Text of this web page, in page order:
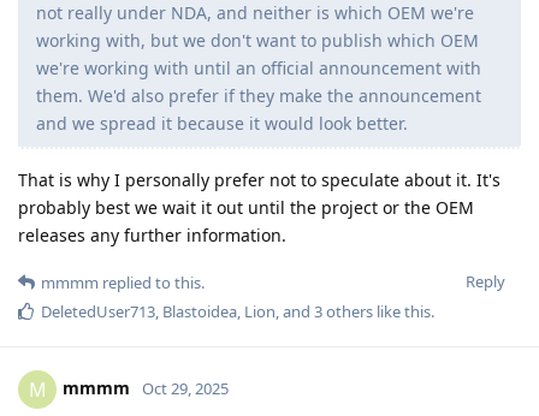
not really under NDA, and neither is which OEM we're
working with, but we don't want to publish which OEM
we're working with until an official announcement with
them. We'd also prefer if they make the announcement
and we spread it because it would look better.
That is why I personally prefer not to speculate about it. It's
probably best we wait it out until the project or the OEM
releases any further information.
Reply
mmmm replied to this.
DeletedUser713, Blastoidea, Lion, and 3others like this.
M mmmm Oct 29, 2025